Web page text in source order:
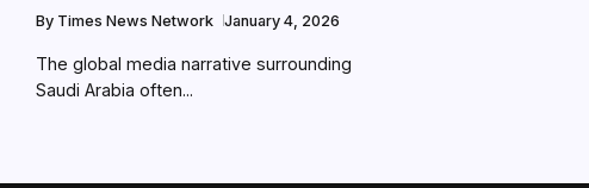
By Times News Network January 4, 2026
The global media narrative surrounding
Saudi Arabia often...